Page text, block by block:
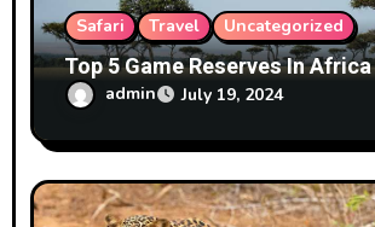
Safari Travel Uncategorized
Top 5 Game Reserves In Africa
admin July 19, 2024